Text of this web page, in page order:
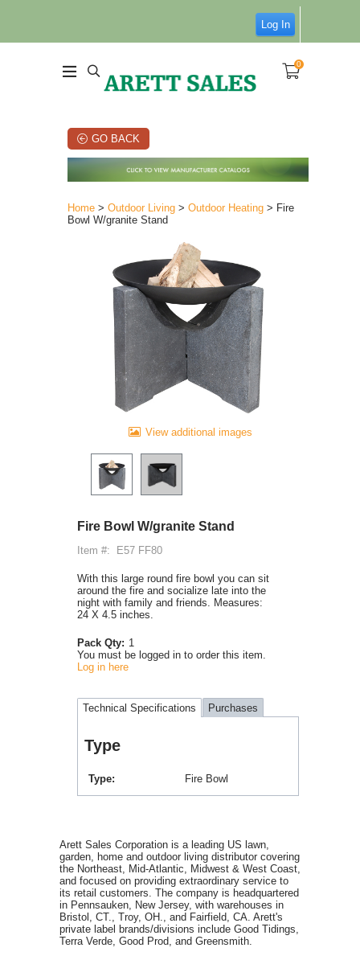
Log In
0
GO BACK
Home > Outdoor Living > Outdoor Heating > Fire
Bowl W/granite Stand
View additional images
Fire Bowl W/granite Stand
Item #: E57 FF80
With this large round fire bowl you can sit
around the fire and socialize late into the
night with family and friends. Measures:
24 X 4.5 inches.
Pack Qty: 1
You must be logged in to order this item.
Log in here
Technical Specifications Purchases
Type
Type Fire Bowl
Arett Sales Corporation is a leading US lawn,
garden, home and outdoor living distributor covering
the Northeast, Mid-Atlantic, Midwest & West Coast,
and focused on providing extraordinary service to
its retail customers. The company is headquartered
in Pennsauken, New Jersey, with warehouses in
Bristol, CT., Troy, OH., and Fairfield, CA. Arett's
private label brands/divisions include Good Tidings,
Terra Verde, Good Prod, and Greensmith.